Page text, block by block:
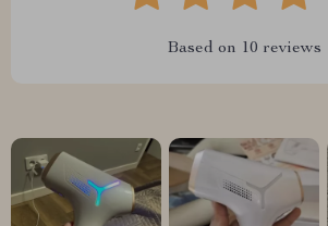
Based on 10 reviews